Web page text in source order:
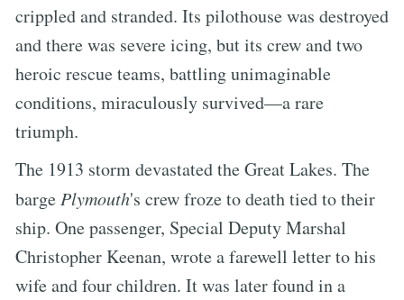
crippled and stranded. Its pilothouse was destroyed
and there was severe icing, but its crew and two
heroic rescue teams, battling unimaginable
conditions, miraculously survived—a rare
triumph.
The 1913 storm devastated the Great Lakes. The
barge Plymouth's crew froze to death tied to their
ship. One passenger, Special Deputy Marshal
Christopher Keenan, wrote a farewell letter to his
wife and four children. It was later found in a